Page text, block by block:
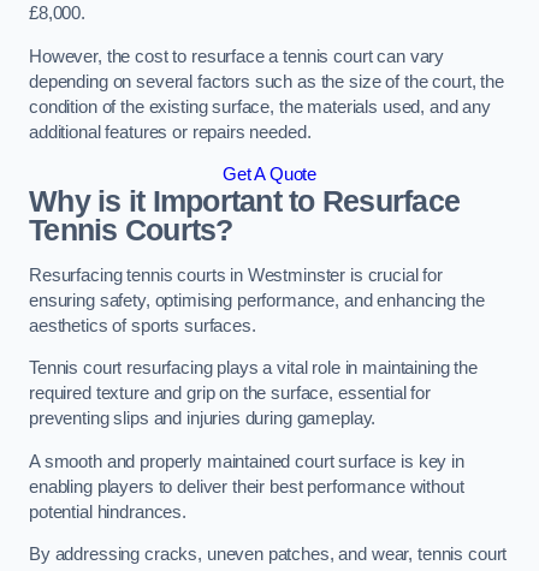
£8,000.
However, the cost to resurface a tennis court can vary
depending on several factors such as the size of the court, the
condition of the existing surface, the materials used, and any
additional features or repairs needed.
Get A Quote
Why is it Important to Resurface
Tennis Courts?
Resurfacing tennis courts in Westminster is crucial for
ensuring safety, optimising performance, and enhancing the
aesthetics of sports surfaces.
Tennis court resurfacing plays a vital role in maintaining the
required texture and grip on the surface, essential for
preventing slips and injuries during gameplay.
A smooth and properly maintained court surface is key in
enabling players to deliver their best performance without
potential hindrances.
By addressing cracks, uneven patches, and wear, tennis court